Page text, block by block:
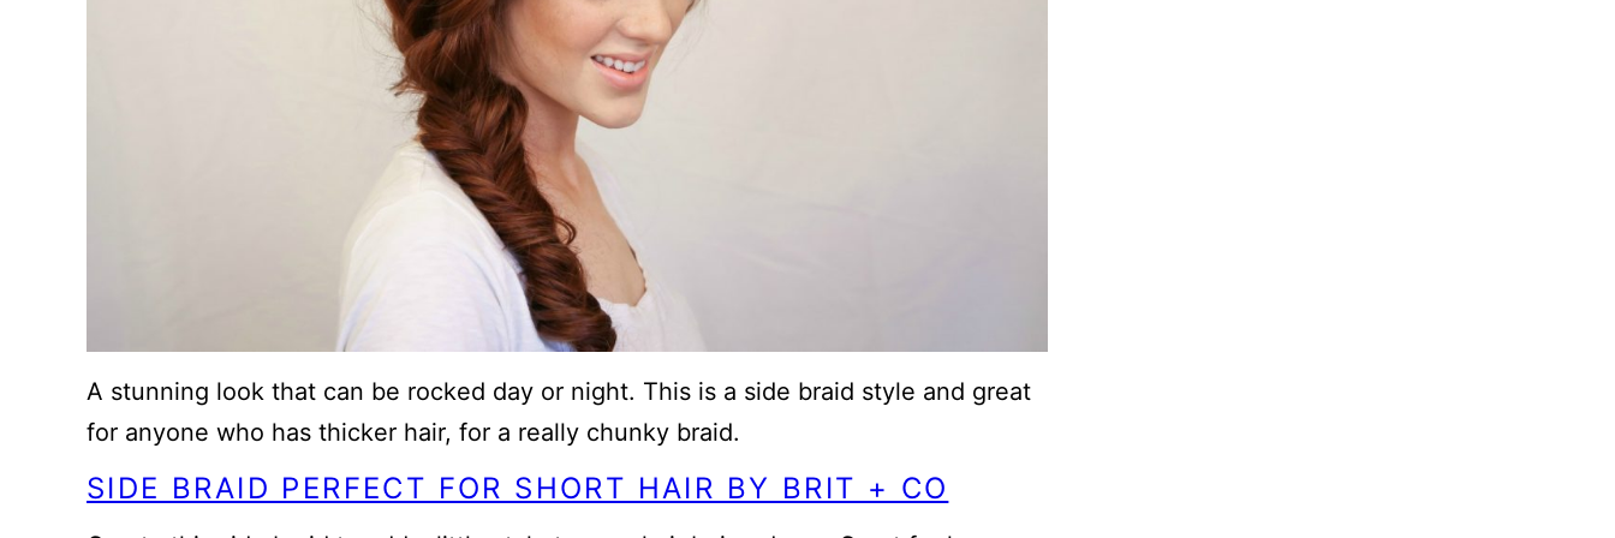
A stunning look that can be rocked day or night. This is a side braid style and great
for anyone who has thicker hair, for a really chunky braid.
SIDE BRAID PERFECT FOR SHORT HAIR BY BRIT + CO